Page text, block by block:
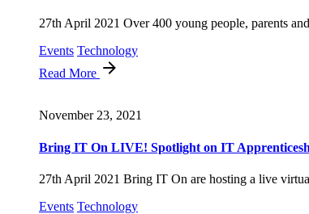
27th April 2021 Over 400 young people, parents
Events Technology
Read More
November 23, 2021
Bring IT On LIVE! Spotlight on IT
27th April 2021 Bring IT On are hosting a live
Events Technology